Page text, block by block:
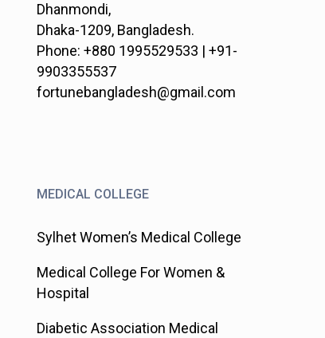
Dhanmondi,
Dhaka-1209, Bangladesh.
Phone: +880 1995529533 | +91-
9903355537
fortunebangladesh@gmail.com
MEDICAL COLLEGE
Sylhet Women’s Medical College
Medical College For Women &
Hospital
Diabetic Association Medical